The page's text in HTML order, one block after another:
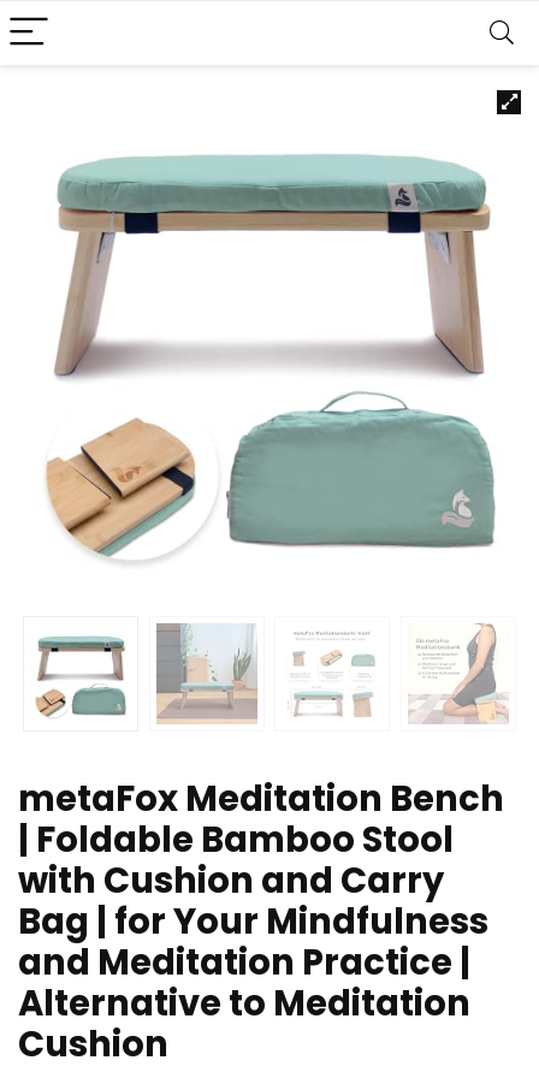
metaFox Meditation Bench
| Foldable Bamboo Stool
with Cushion and Carry
Bag | for Your Mindfulness
and Meditation Practice |
Alternative to Meditation
Cushion